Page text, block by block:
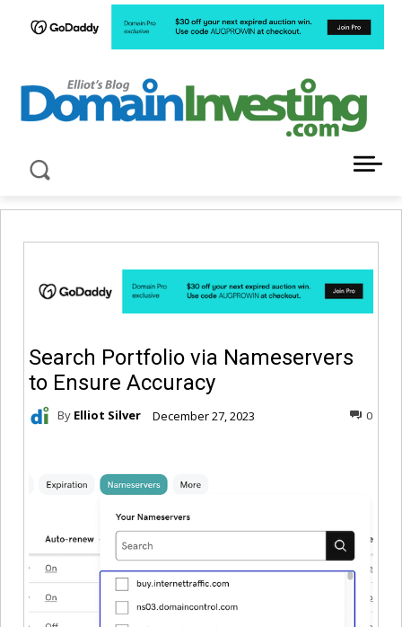
Search Portfolio via Nameservers
to Ensure Accuracy
By Elliot Silver December 27, 2023 0